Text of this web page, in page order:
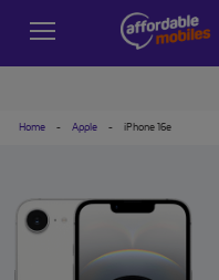
Home - Apple - iPhone 16e